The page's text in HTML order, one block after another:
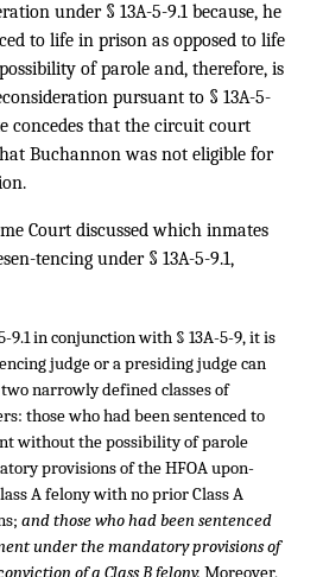
under § 13A-5-9.1 because, he
to life in prison as opposed to life
of parole and, therefore, is
pursuant to § 13A-5-
concedes that the circuit court
Buchannon was not eligible for
Court discussed which inmates
tencing under § 13A-5-9.1,
9.1 in conjunction with § 13A-5-9, it is
judge or a presiding judge can
narrowly defined classes of
those who had been sentenced to
without the possibility of parole
provisions of the HFOA upon-
A felony with no prior Class A
and those who had been sentenced
under the mandatory provisions of
of a Class B felony. Moreover,